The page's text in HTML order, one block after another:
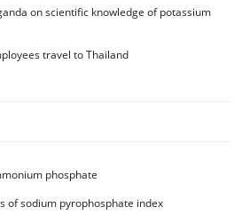
on scientific knowledge of potassium
travel to Thailand
phosphate
of sodium pyrophosphate index